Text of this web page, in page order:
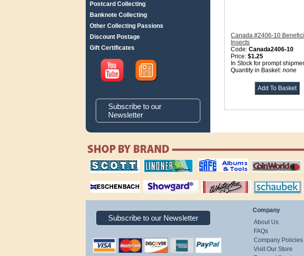
Postcard Collecting
Banknote Collecting
Other Collecting Passions
Discount Postage
Gift Certificates
Subscribe to our
Newsletter
Canada #2406-10
Insects
Code: Canada2406-10
Price: $1.25
In Stock for prompt
Quantity in Basket: none
scott publishing
company
lindner publishing
company
safe collecting
supplies
coin world supplies
magnifiers
showgard
White Ace stamp
albums
Schaubek Stamps
Subscribe to our Newsletter
Company
About Us
FAQs
Company Policies
Visit Our Store